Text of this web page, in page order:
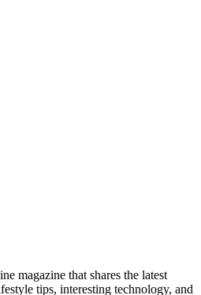
magazine that shares the latest
tips, interesting technology, and